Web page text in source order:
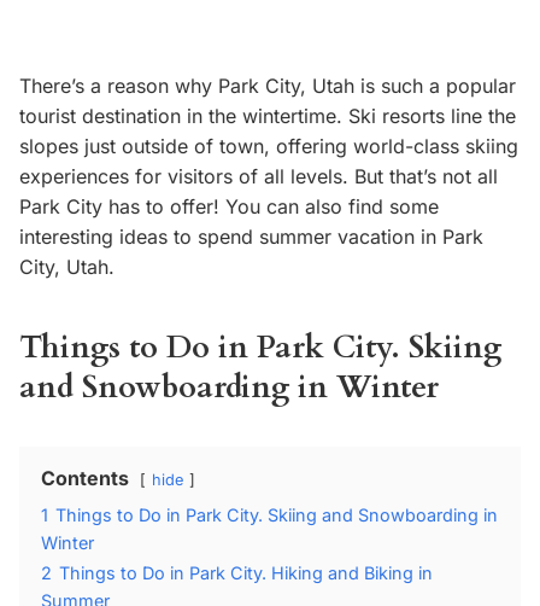
There’s a reason why Park City, Utah is such a popular
tourist destination in the wintertime. Ski resorts line the
slopes just outside of town, offering world-class skiing
experiences for visitors of all levels. But that’s not all
Park City has to offer! You can also find some
interesting ideas to spend summer vacation in Park
City, Utah.
Things to Do in Park City. Skiing
and Snowboarding in Winter
Contents hide
1 Things to Do in Park City. Skiing and Snowboarding in
Winter
2 Things to Do in Park City. Hiking and Biking in
Summer